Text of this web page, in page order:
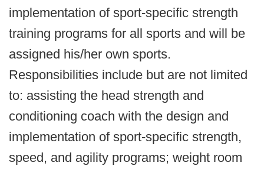
implementation of sport-specific strength
training programs for all sports and will be
assigned his/her own sports.
Responsibilities include but are not limited
to: assisting the head strength and
conditioning coach with the design and
implementation of sport-specific strength,
speed, and agility programs; weight room